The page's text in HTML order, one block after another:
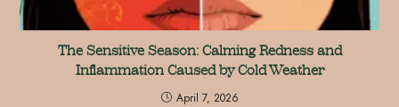
The Sensitive Season: Calming Redness and
Inflammation Caused by Cold Weather
April 7, 2026